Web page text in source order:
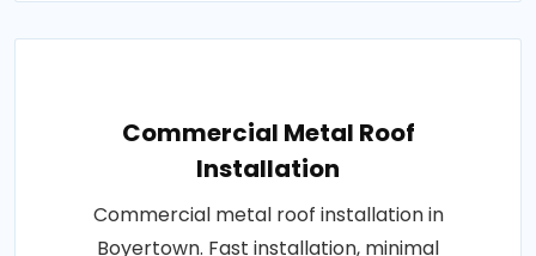
Commercial Metal Roof
Installation
Commercial metal roof installation in
Boyertown. Fast installation, minimal